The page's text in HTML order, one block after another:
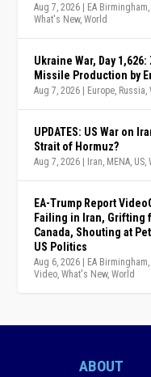
Aug 7, 2026 EA Birmingham,
What's New,World
Ukraine War, Day
Missile Production by
Aug 7, 2026 Europe, Russia,
UPDATES: US War on
Strait of Hormuz?
Aug 7, 2026 Iran, MENA, US,
EA-Trump Report
Failing in Iran, Grifting
Canada, Shouting at
US Politics
Aug 6, 2026 EA Birmingham,
Video,What's New,World
ABOUT